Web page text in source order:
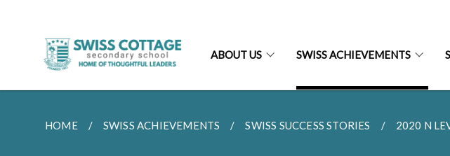
ABOUT US SWISS ACHIEVEMENTS
HOME SWISS ACHIEVEMENTS SWISS SUCCESS STORIES 2020 N